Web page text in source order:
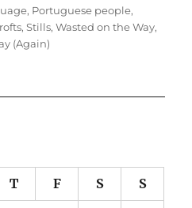
, Portuguese people,
,Stills,Wasted on the Way,
(Again)
T F S S